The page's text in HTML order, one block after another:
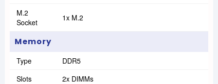
M.2
Socket
1x M.2
Memory
Type
DDR5
Slots
2x DIMMs